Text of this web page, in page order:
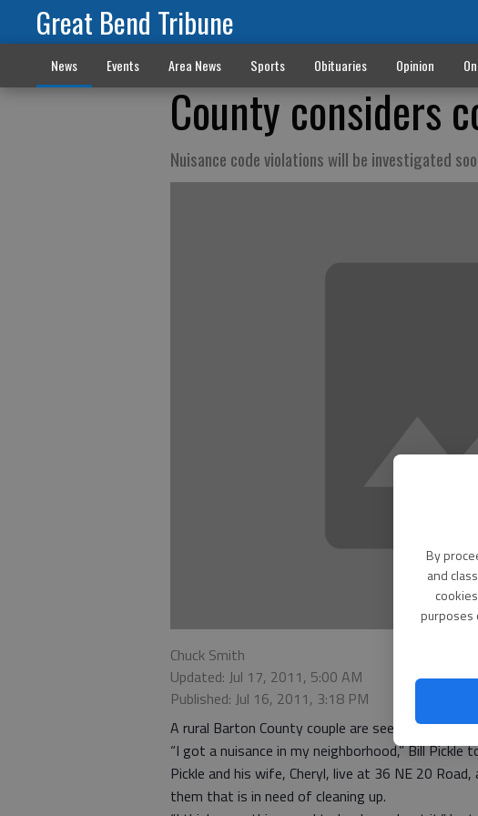
By
and
purposes
Great Bend Tribune
News Events Area News Sports Obituaries Opinion
County considers
Nuisance code violations will be investigated
Chuck Smith
Updated: Jul 17, 2011, 5:00 AM
Published: Jul 16, 2011, 3:18 PM
A rural Barton County couple are seeking county
“I got a nuisance in my neighborhood,” Bill
Pickle and his wife, Cheryl, live at 36 NE 20
them that is in need of cleaning up.